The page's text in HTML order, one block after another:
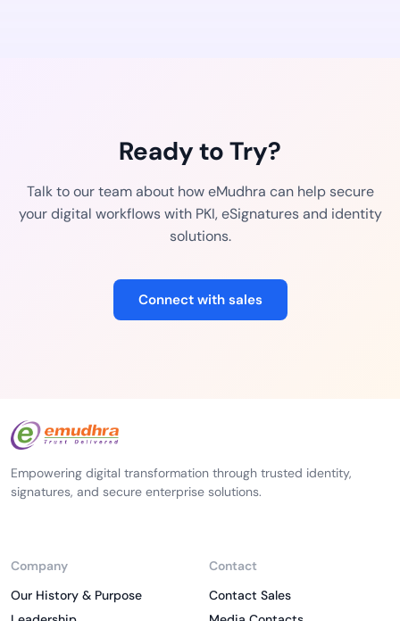
Ready to Try?
Talk to our team about how eMudhra can help secure
your digital workflows with PKI, eSignatures and identity
solutions.
Connect with sales
Empowering digital transformation through trusted identity,
signatures, and secure enterprise solutions.
Company
Our History & Purpose
Contact
Contact Sales